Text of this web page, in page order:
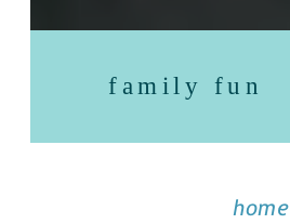
family fun
home